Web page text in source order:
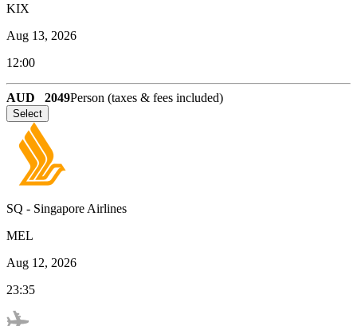
KIX
Aug 13, 2026
12:00
AUD 2049Person (taxes & fees included)
Select
SQ - Singapore Airlines
MEL
Aug 12, 2026
23:35